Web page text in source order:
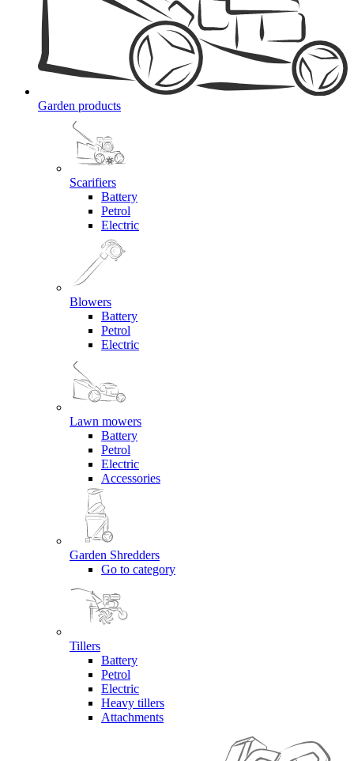
Garden products
Scarifiers
Battery
Petrol
Electric
Blowers
Battery
Petrol
Electric
Lawn mowers
Battery
Petrol
Electric
Accessories
Garden Shredders
Go to category
Tillers
Battery
Petrol
Electric
Heavy tillers
Attachments